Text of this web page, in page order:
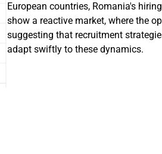
European countries, Romania's
show a reactive market, where the
suggesting that recruitment
adapt swiftly to these dynamics.